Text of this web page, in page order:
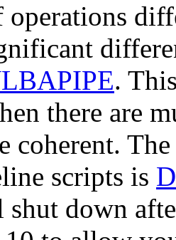
operations
.
there are
coherent.
scripts is
down